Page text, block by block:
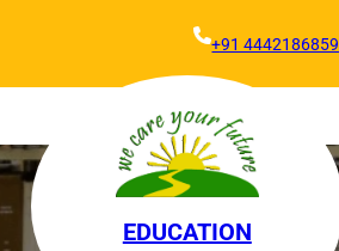
+91 4442186859
EDUCATION